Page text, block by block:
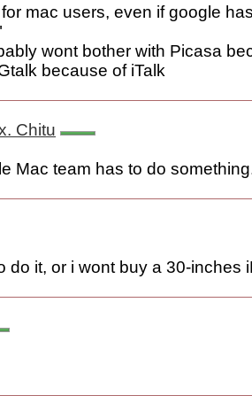
mac users, even if google
wont bother with Picasa
because of iTalk
Chitu
Mac team has to do
do it, or i wont buy a 30-inches